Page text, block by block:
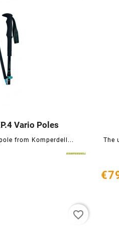
Vario Poles
from Komperdell...

The
favorite_border